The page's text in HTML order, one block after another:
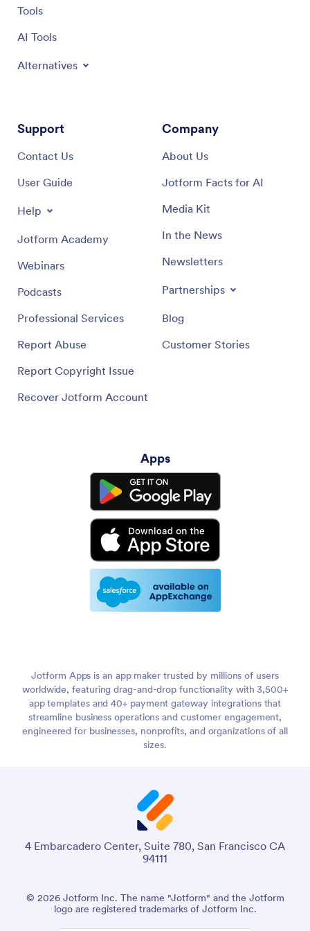
Tools
AI Tools
Alternatives
Support
Contact Us
User Guide
Help
Jotform Academy
Webinars
Podcasts
Professional Services
Report Abuse
Report Copyright Issue
Recover Jotform Account
Company
About Us
Jotform Facts for AI
Media Kit
In the News
Newsletters
Partnerships
Blog
Customer Stories
Apps
Jotform Apps is an app maker trusted by millions of users
worldwide, featuring drag-and-drop functionality with 3,500+
app templates and 40+ payment gateway integrations that
streamline business operations and customer engagement,
engineered for businesses, nonprofits, and organizations of all
sizes.
4 Embarcadero Center, Suite 780, San Francisco CA
94111
© 2026 Jotform Inc. The name "Jotform" and the Jotform
logo are registered trademarks of Jotform Inc.